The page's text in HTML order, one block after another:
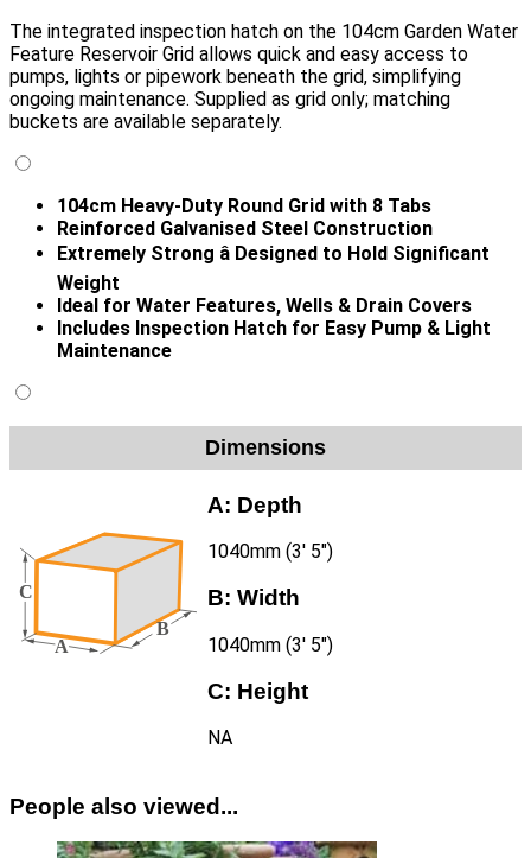
The integrated inspection hatch on the 104cm Garden Water
Feature Reservoir Grid allows quick and easy access to
pumps, lights or pipework beneath the grid, simplifying
ongoing maintenance. Supplied as grid only; matching
buckets are available separately.
104cm Heavy-Duty Round Grid with 8 Tabs
Reinforced Galvanised Steel Construction
Extremely Strong â Designed to Hold Significant
Weight
Ideal for Water Features, Wells & Drain Covers
Includes Inspection Hatch for Easy Pump & Light
Maintenance
Dimensions
A: Depth
1040mm (3′ 5″)
B: Width
1040mm (3′ 5″)
C: Height
NA
People also viewed...